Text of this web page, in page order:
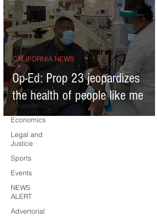
Real Estate
Education
Expert
Advice
Health
Technology
Entertainment
Business
Economics
Legal and
Justice
Sports
Events
NEWS
ALERT
Advertorial
Op-Ed: Prop 23 jeopardizes
the health of people like me
CALIFORNIA NEWS